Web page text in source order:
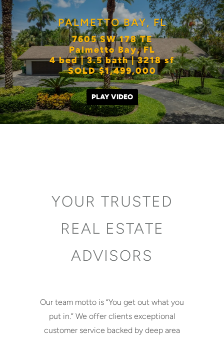
PALMETTO BAY, FL
7605 SW 178 TE
Palmetto Bay, FL
4 bed | 3.5 bath | 3218 sf
SOLD $1,499,000
PLAY VIDEO
YOUR TRUSTED
REAL ESTATE
ADVISORS
Our team motto is “You get out what you
put in.” We offer clients exceptional
customer service backed by deep area